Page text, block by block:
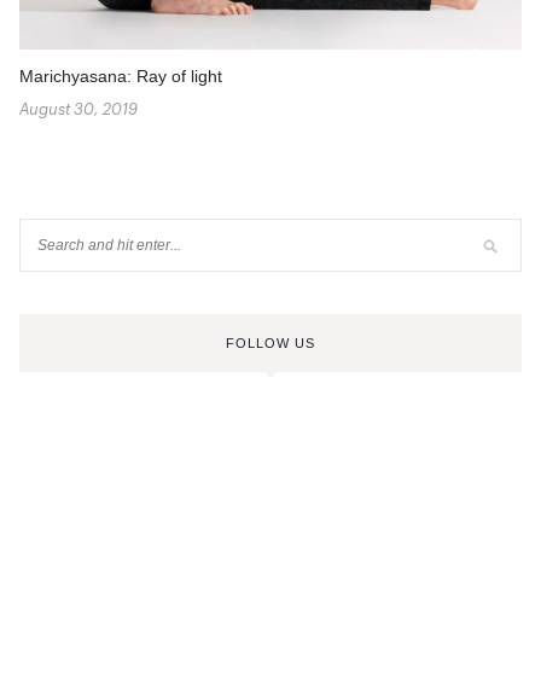
Marichyasana: Ray of light
August 30, 2019
FOLLOW US